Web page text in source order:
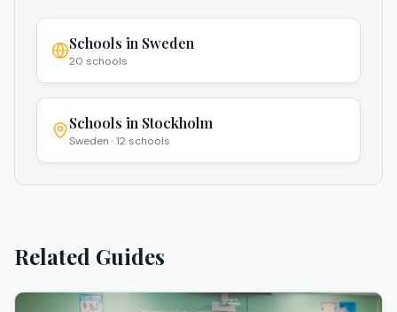
Schools in Sweden
20 schools
Schools in Stockholm
Sweden ·12 schools
Related Guides